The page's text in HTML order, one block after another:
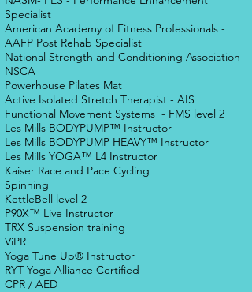
Specialist
American Academy of Fitness Professionals -
AAFP Post Rehab Specialist
National Strength and Conditioning Association -
NSCA
Powerhouse Pilates Mat
Active Isolated Stretch Therapist - AIS
Functional Movement Systems - FMS level 2
Les Mills BODYPUMP™ Instructor
Les Mills BODYPUMP HEAVY™ Instructor
Les Mills YOGA™ L4 Instructor
Kaiser Race and Pace Cycling
Spinning
KettleBell level 2
P90X™ Live Instructor
TRX Suspension training
ViPR
Yoga Tune Up® Instructor
RYT Yoga Alliance Certified
CPR / AED